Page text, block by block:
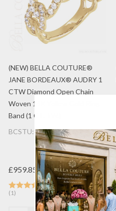
(NEW) BELLA COUTURE®
JANE BORDEAUX® AUDRY 1
CTW Diamond Open Chain
Woven 14K Yellow Gold Ring
Band (1 CT. TW.)
BCSTU:88689052:LGDIA:14K:YG
£959.85
(1)